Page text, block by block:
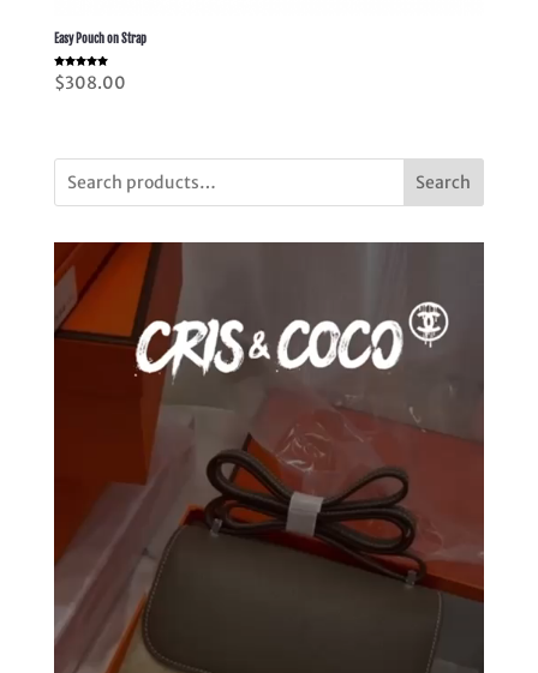
Easy Pouch on Strap
Rated
5.00
$308.00
Search